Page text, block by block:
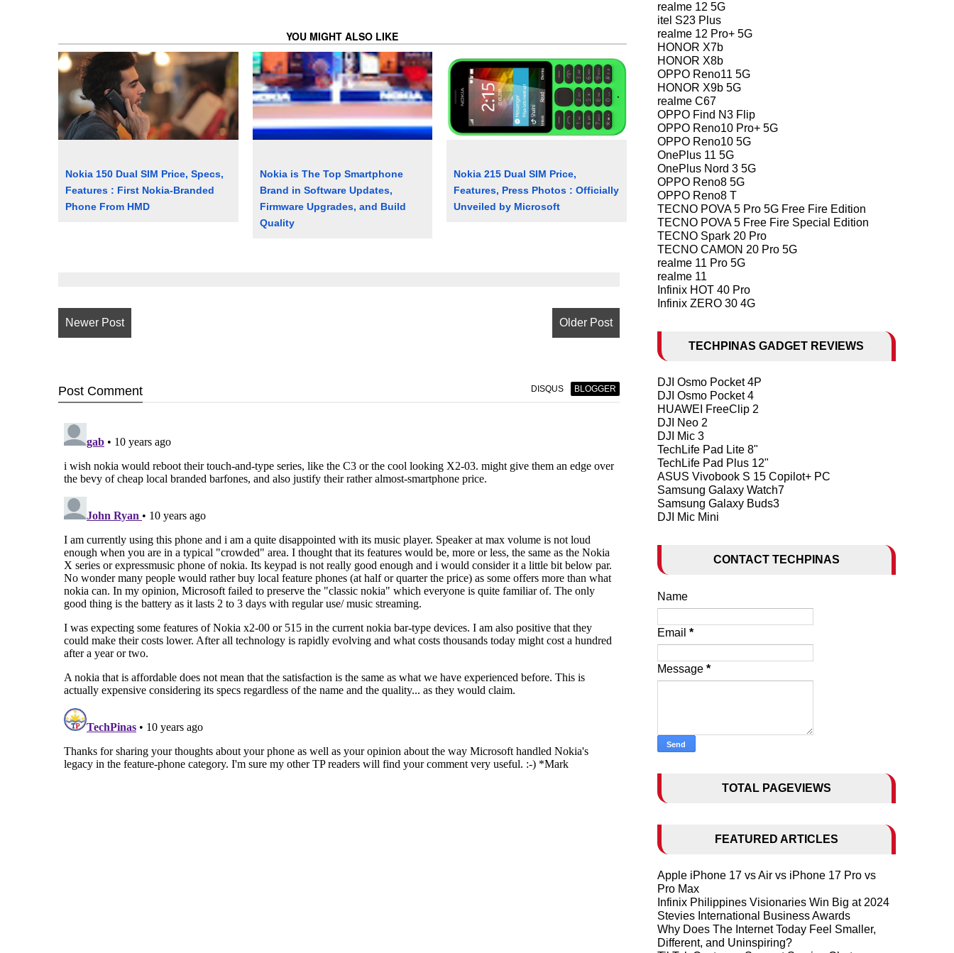
YOU MIGHT ALSO LIKE
Nokia 150 Dual SIM Price, Specs,
Features : First Nokia-Branded
Phone From HMD
Nokia is The Top Smartphone
Brand in Software Updates,
Firmware Upgrades, and Build
Quality
Nokia 215 Dual SIM Price,
Features, Press Photos : Officially
Unveiled by Microsoft
Newer Post Older Post
Post Comment DISQUS BLOGGER
realme 12 5G
itel S23 Plus
realme 12 Pro+ 5G
HONOR X7b
HONOR X8b
OPPO Reno11 5G
HONOR X9b 5G
realme C67
OPPO Find N3 Flip
OPPO Reno10 Pro+ 5G
OPPO Reno10 5G
OnePlus 11 5G
OnePlus Nord 3 5G
OPPO Reno8 5G
OPPO Reno8 T
TECNO POVA 5 Pro 5G Free Fire Edition
TECNO POVA 5 Free Fire Special Edition
TECNO Spark 20 Pro
TECNO CAMON 20 Pro 5G
realme 11 Pro 5G
realme 11
Infinix HOT 40 Pro
Infinix ZERO 30 4G
TECHPINAS GADGET REVIEWS
DJI Osmo Pocket 4P
DJI Osmo Pocket 4
HUAWEI FreeClip 2
DJI Neo 2
DJI Mic 3
TechLife Pad Lite 8"
TechLife Pad Plus 12"
ASUS Vivobook S 15 Copilot+ PC
Samsung Galaxy Watch7
Samsung Galaxy Buds3
DJI Mic Mini
CONTACT TECHPINAS
Name
Email *
Message *
TOTAL PAGEVIEWS
FEATURED ARTICLES
Apple iPhone 17 vs Air vs iPhone 17 Pro vs
Pro Max
Infinix Philippines Visionaries Win Big at 2024
Stevies International Business Awards
Why Does The Internet Today Feel Smaller,
Different, and Uninspiring?